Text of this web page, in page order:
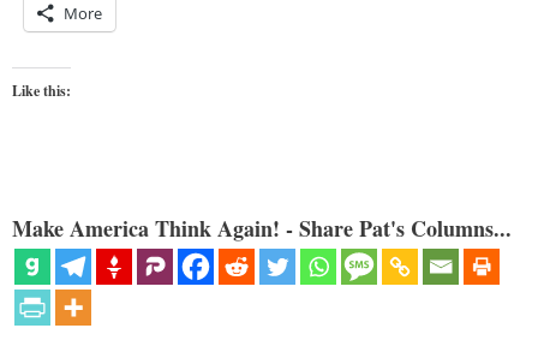
More
Like this:
Make America Think Again! - Share Pat's Columns...